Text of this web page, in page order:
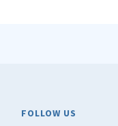
FOLLOW US